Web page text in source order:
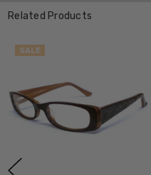
Related Products
SALE